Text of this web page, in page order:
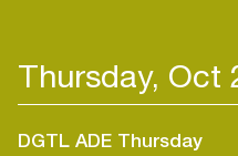
Thursday, Oct
DGTL ADE Thursday